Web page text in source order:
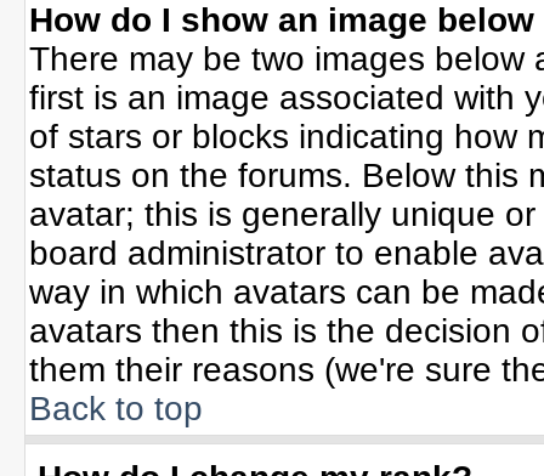
How do I show an image
There may be two images below
first is an image associated with
of stars or blocks indicating how
status on the forums. Below this
avatar; this is generally unique
board administrator to enable
way in which avatars can be
avatars then this is the decision
them their reasons (we're sure
Back to top